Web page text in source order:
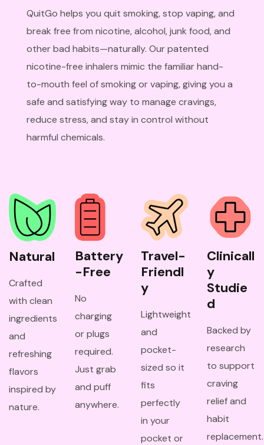
QuitGo helps you quit smoking, stop vaping, and
break free from nicotine, alcohol, junk food, and
other bad habits—naturally. Our patented
nicotine-free inhalers mimic the familiar hand-
to-mouth feel of smoking or vaping, giving you a
safe and satisfying way to manage cravings,
reduce stress, and stay in control without
harmful chemicals.
Natural
Crafted
with clean
ingredients
and
refreshing
flavors
inspired by
nature.
Battery
-Free
No
charging
or plugs
required.
Just grab
and puff
anywhere.
Travel-
Friendl
y
Lightweight
and
pocket-
sized so it
fits
perfectly
in your
pocket or
Clinicall
y
Studie
d
Backed by
research
to support
craving
relief and
habit
replacement.